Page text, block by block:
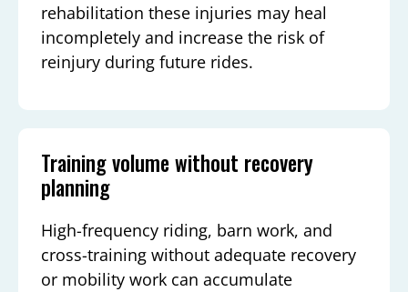
rehabilitation these injuries may heal
incompletely and increase the risk of
reinjury during future rides.
Training volume without recovery
planning
High-frequency riding, barn work, and
cross-training without adequate recovery
or mobility work can accumulate